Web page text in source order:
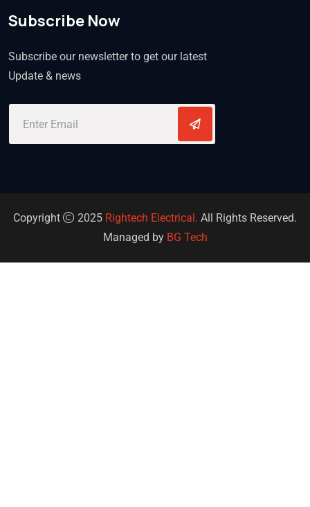
Subscribe Now
Subscribe our newsletter to get our latest
Update & news
Copyright 2025 Rightech Electrical. All Rights Reserved.
Managed by BG Tech